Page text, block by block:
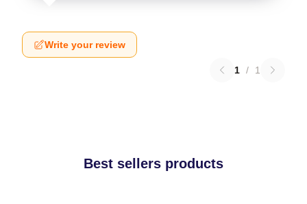
Write your review
1 / 1
Best sellers products